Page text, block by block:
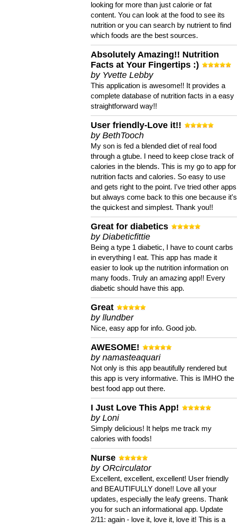
looking for more than just calorie or fat
content. You can look at the food to see its
nutrition or you can search by nutrient to find
which foods are the best sources.
Absolutely Amazing!! Nutrition
Facts at Your Fingertips :)
by Yvette Lebby
This application is awesome!! It provides a
complete database of nutrition facts in a easy
straightforward way!!
User friendly-Love it!!
by BethTooch
My son is fed a blended diet of real food
through a gtube. I need to keep close track of
calories in the blends. This is my go to app for
nutrition facts and calories. So easy to use
and gets right to the point. I've tried other apps
but always come back to this one because it's
the quickest and simplest. Thank you!!
Great for diabetics
by Diabeticfittie
Being a type 1 diabetic, I have to count carbs
in everything I eat. This app has made it
easier to look up the nutrition information on
many foods. Truly an amazing app!! Every
diabetic should have this app.
Great
by llundber
Nice, easy app for info. Good job.
AWESOME!
by namasteaquari
Not only is this app beautifully rendered but
this app is very informative. This is IMHO the
best food app out there.
I Just Love This App!
by Loni
Simply delicious! It helps me track my
calories with foods!
Nurse
by ORcirculator
Excellent, excellent, excellent! User friendly
and BEAUTIFULLY done!! Love all your
updates, especially the leafy greens. Thank
you for such an informational app. Update
2/11: again - love it, love it, love it! This is a